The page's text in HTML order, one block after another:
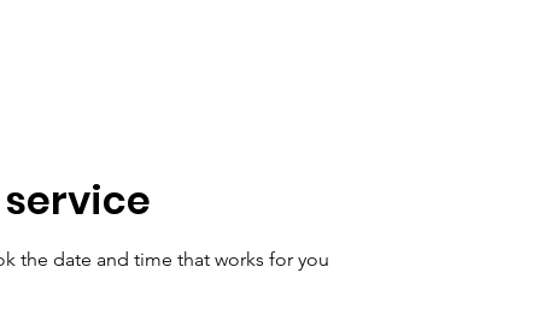
the date and time that works for you